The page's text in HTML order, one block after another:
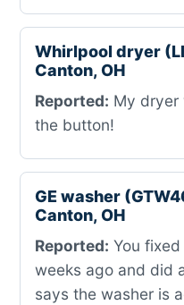
Whirlpool dryer
Canton, OH
Reported: My dryer
the button!
GE washer
Canton, OH
Reported: You
weeks ago and did
says the washer is